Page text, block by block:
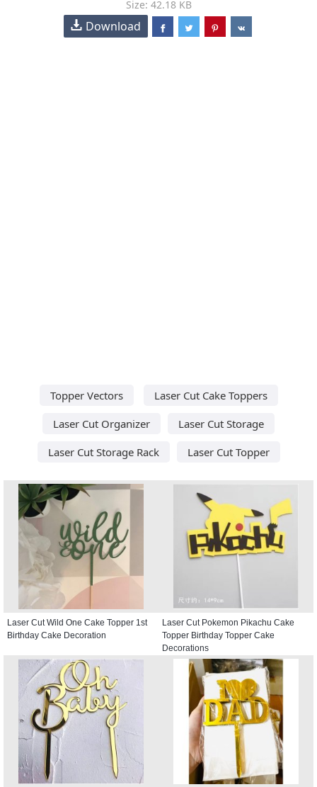
Size: 42.18 KB
Download
Topper Vectors
Laser Cut Cake Toppers
Laser Cut Organizer
Laser Cut Storage
Laser Cut Storage Rack
Laser Cut Topper
Laser Cut Wild One Cake Topper 1st
Birthday Cake Decoration
Laser Cut Pokemon Pikachu Cake
Topper Birthday Topper Cake
Decorations